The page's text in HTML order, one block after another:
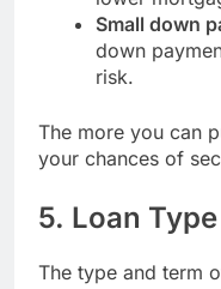
Small down
down
risk.
The more you can
your chances of
5. Loan
The type and term